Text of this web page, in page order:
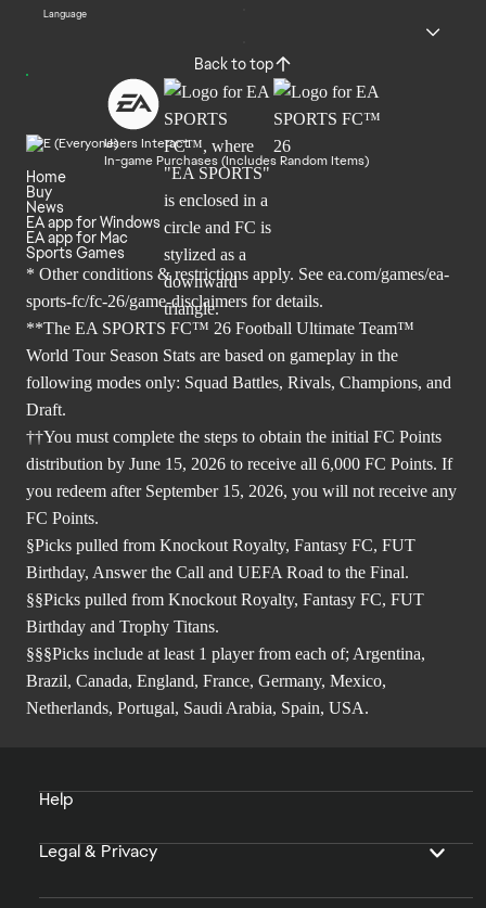
Language
Back to top
Users Interact
In-game Purchases (Includes Random Items)
Home
Buy
News
EA app for Windows
EA app for Mac
Sports Games
* Other conditions & restrictions apply. See ea.com/games/ea-
sports-fc/fc-26/game-disclaimers for details.
**The EA SPORTS FC™ 26 Football Ultimate Team™
World Tour Season Stats are based on gameplay in the
following modes only: Squad Battles, Rivals, Champions, and
Draft.
††You must complete the steps to obtain the initial FC Points
distribution by June 15, 2026 to receive all 6,000 FC Points. If
you redeem after September 15, 2026, you will not receive any
FC Points.
§Picks pulled from Knockout Royalty, Fantasy FC, FUT
Birthday, Answer the Call and UEFA Road to the Final.
§§Picks pulled from Knockout Royalty, Fantasy FC, FUT
Birthday and Trophy Titans.
§§§Picks include at least 1 player from each of; Argentina,
Brazil, Canada, England, France, Germany, Mexico,
Netherlands, Portugal, Saudi Arabia, Spain, USA.
Help
Legal & Privacy